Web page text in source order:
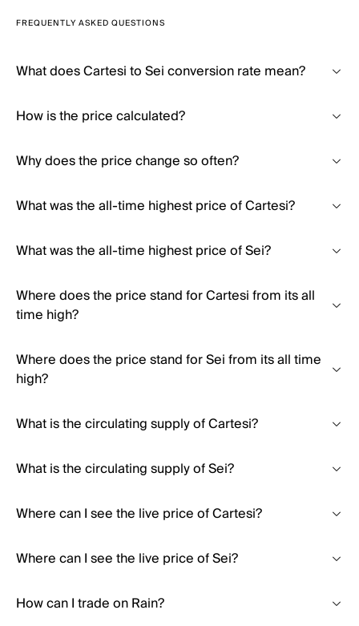
FREQUENTLY ASKED QUESTIONS
What does Cartesi to Sei conversion rate mean?
How is the price calculated?
Why does the price change so often?
What was the all-time highest price of Cartesi?
What was the all-time highest price of Sei?
Where does the price stand for Cartesi from its all
time high?
Where does the price stand for Sei from its all time
high?
What is the circulating supply of Cartesi?
What is the circulating supply of Sei?
Where can I see the live price of Cartesi?
Where can I see the live price of Sei?
How can I trade on Rain?